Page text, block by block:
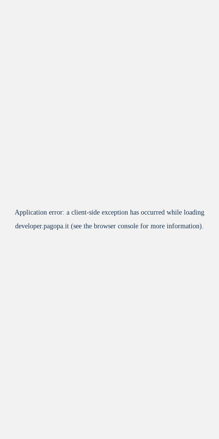
Application error: a client-side exception has occurred while loading
developer.pagopa.it (see the browser console for more information).